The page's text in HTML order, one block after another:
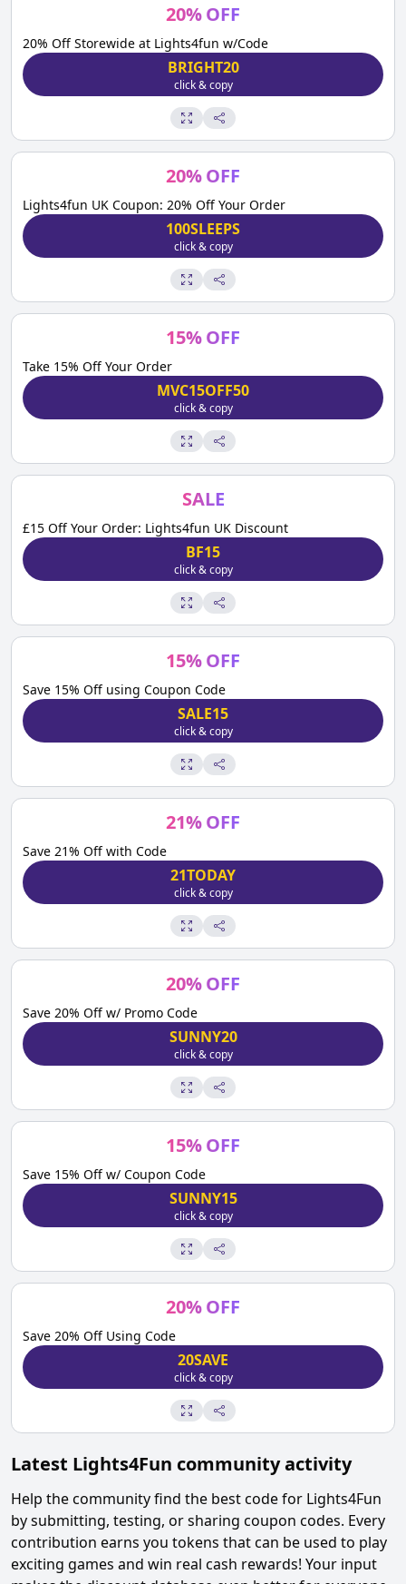
20%OFF
20% Off Storewide at Lights4fun w/Code
BRIGHT20
click & copy
20%OFF
Lights4fun UK Coupon: 20% Off Your Order
100SLEEPS
click & copy
15%OFF
Take 15% Off Your Order
MVC15OFF50
click & copy
SALE
£15 Off Your Order: Lights4fun UK Discount
BF15
click & copy
15%OFF
Save 15% Off using Coupon Code
SALE15
click & copy
21%OFF
Save 21% Off with Code
21TODAY
click & copy
20%OFF
Save 20% Off w/ Promo Code
SUNNY20
click & copy
15%OFF
Save 15% Off w/ Coupon Code
SUNNY15
click & copy
20%OFF
Save 20% Off Using Code
20SAVE
click & copy
Latest Lights4Fun community activity
Help the community find the best code for Lights4Fun
by submitting, testing, or sharing coupon codes. Every
contribution earns you tokens that can be used to play
exciting games and win real cash rewards! Your input